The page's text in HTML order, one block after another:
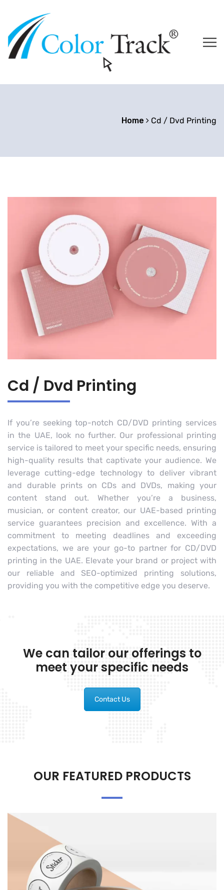
Home Cd / Dvd Printing
Cd / Dvd Printing
If you’re seeking top-notch CD/DVD printing services
in the UAE, look no further. Our professional printing
service is tailored to meet your specific needs, ensuring
high-quality results that captivate your audience. We
leverage cutting-edge technology to deliver vibrant
and durable prints on CDs and DVDs, making your
content stand out. Whether you’re a business,
musician, or content creator, our UAE-based printing
service guarantees precision and excellence. With a
commitment to meeting deadlines and exceeding
expectations, we are your go-to partner for CD/DVD
printing in the UAE. Elevate your brand or project with
our reliable and SEO-optimized printing solutions,
providing you with the competitive edge you deserve.
We can tailor our offerings to
meet your specific needs
Contact Us
OUR FEATURED PRODUCTS